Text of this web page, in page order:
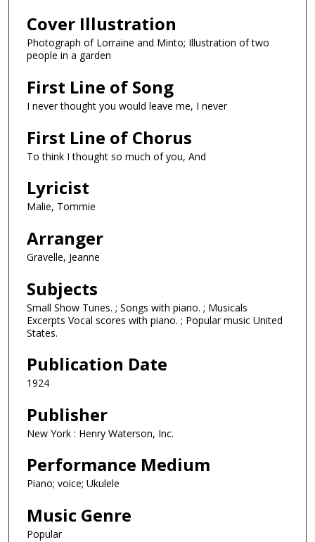
Cover Illustration
Photograph of Lorraine and Minto; Illustration of two
people in a garden
First Line of Song
I never thought you would leave me, I never
First Line of Chorus
To think I thought so much of you, And
Lyricist
Malie, Tommie
Arranger
Gravelle, Jeanne
Subjects
Small Show Tunes. ; Songs with piano. ; Musicals
Excerpts Vocal scores with piano. ; Popular music United
States.
Publication Date
1924
Publisher
New York : Henry Waterson, Inc.
Performance Medium
Piano; voice; Ukulele
Music Genre
Popular